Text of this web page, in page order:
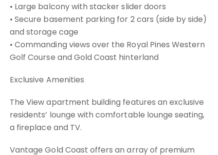
• Large balcony with stacker slider doors
• Secure basement parking for 2 cars (side by side)
and storage cage
• Commanding views over the Royal Pines Western
Golf Course and Gold Coast hinterland
Exclusive Amenities
The View apartment building features an exclusive
residents’ lounge with comfortable lounge seating,
a fireplace and TV.
Vantage Gold Coast offers an array of premium